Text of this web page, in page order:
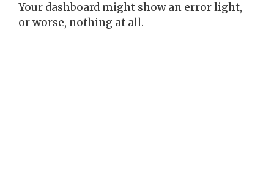
Your dashboard might show an error light,
or worse, nothing at all.